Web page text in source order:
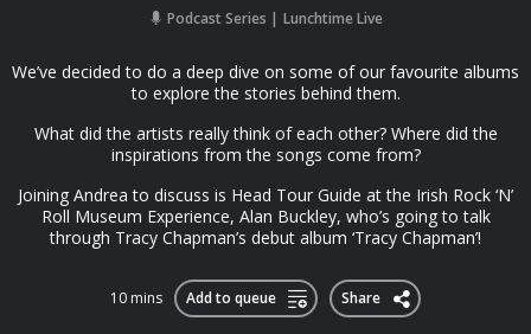
Podcast Series Lunchtime Live
We’ve decided to do a deep dive on some of our favourite albums
to explore the stories behind them.
What did the artists really think of each other? Where did the
inspirations from the songs come from?
Joining Andrea to discuss is Head Tour Guide at the Irish Rock ‘N’
Roll Museum Experience, Alan Buckley, who’s going to talk
through Tracy Chapman’s debut album ‘Tracy Chapman’!
10 mins Add to queue Share